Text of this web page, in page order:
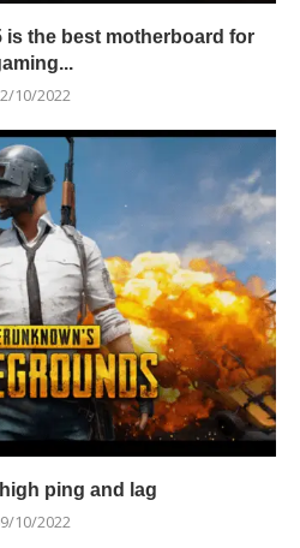
is the best motherboard for
10/2022
ping and lag
10/2022